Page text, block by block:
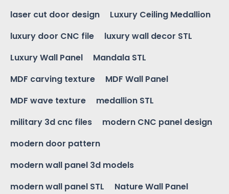
laser cut door design
Luxury Ceiling Medallion
luxury door CNC file
luxury wall decor STL
Luxury Wall Panel
Mandala STL
MDF carving texture
MDF Wall Panel
MDF wave texture
medallion STL
military 3d cnc files
modern CNC panel design
modern door pattern
modern wall panel 3d models
modern wall panel STL
Nature Wall Panel